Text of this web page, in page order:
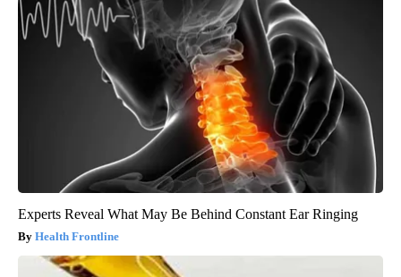
Experts Reveal What May Be Behind Constant Ear Ringing
Health Frontline